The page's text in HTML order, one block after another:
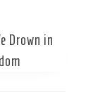
Drown in